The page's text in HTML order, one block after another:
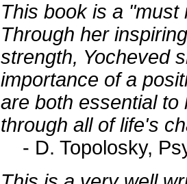
This book is a
Through her
strength, Yocheved
importance of a
are both essential
through all of life's
- D. Topolosky,